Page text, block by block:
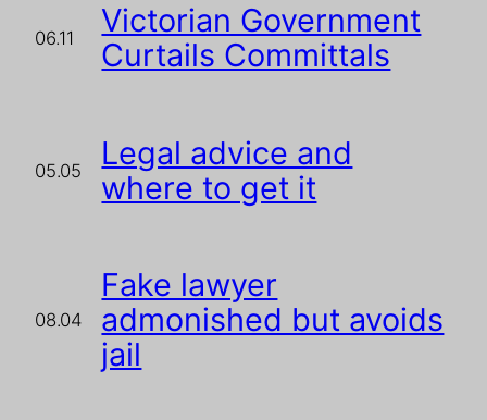
06.11
Victorian Government
Curtails Committals
05.05
Legal advice and
where to get it
08.04
Fake lawyer
admonished but avoids
jail